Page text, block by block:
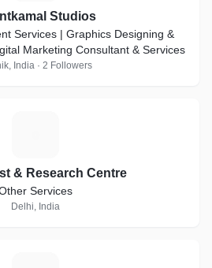
Studios
Services | Graphics Designing &
Marketing Consultant & Services
India · 2 Followers
& Research Centre
Services
Delhi, India